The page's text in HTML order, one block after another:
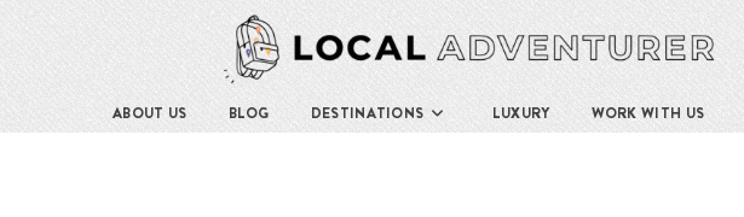
ABOUT US BLOG DESTINATIONS LUXURY WORK WITH US